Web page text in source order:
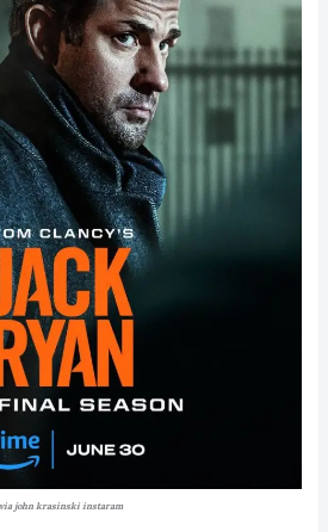
via john krasinski instaram